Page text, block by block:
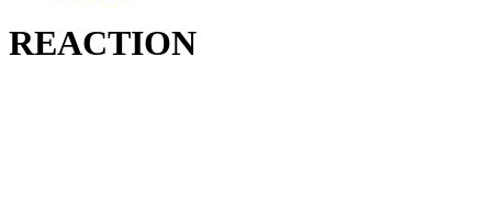
REACTION